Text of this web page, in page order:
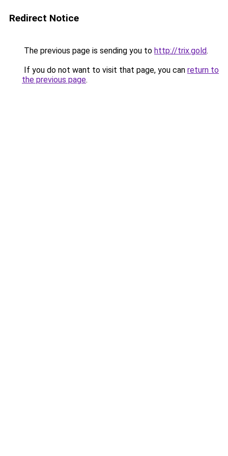
Redirect Notice
The previous page is sending you to http://trix.gold.
If you do not want to visit that page, you can return to
the previous page.